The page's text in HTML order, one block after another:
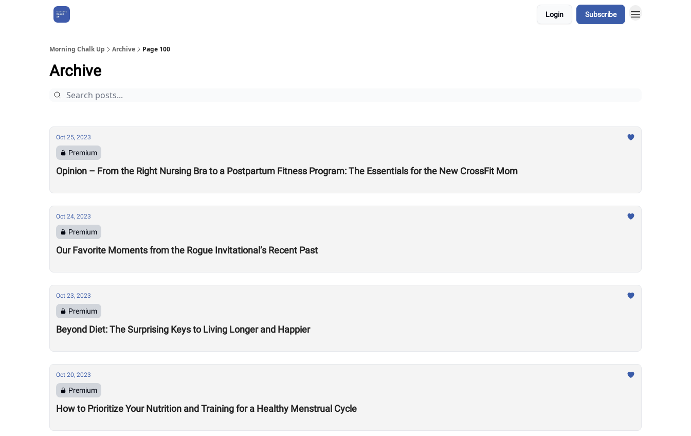
Login Subscribe
Morning Chalk Up Archive Page 100
Archive
Oct 25, 2023
Premium
Opinion – From the Right Nursing Bra to a Postpartum Fitness Program: The Essentials for the New CrossFit Mom
Oct 24, 2023
Premium
Our Favorite Moments from the Rogue Invitational’s Recent Past
Oct 23, 2023
Premium
Beyond Diet: The Surprising Keys to Living Longer and Happier
Oct 20, 2023
Premium
How to Prioritize Your Nutrition and Training for a Healthy Menstrual Cycle